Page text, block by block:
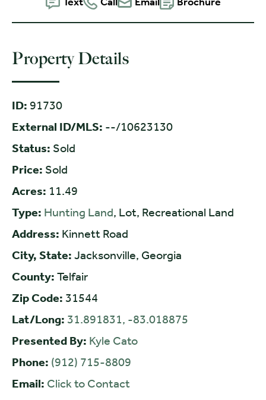
Property Details
ID: 91730
External ID/MLS: --/10623130
Status: Sold
Price: Sold
Acres: 11.49
Type: Hunting Land, Lot, Recreational Land
Address: Kinnett Road
City, State: Jacksonville, Georgia
County: Telfair
Zip Code: 31544
Lat/Long: 31.891831, -83.018875
Presented By: Kyle Cato
Phone: (912) 715-8809
Email: Click to Contact